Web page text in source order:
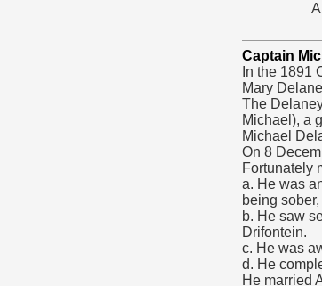
Captain
In the 1891
Mary
The
Michael), a
Michael
On 8
Fortunately
a. He was
being
b. He saw
Drifontein.
c. He was
d. He
He married